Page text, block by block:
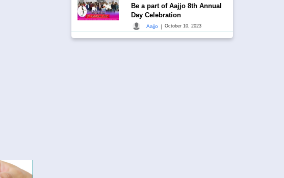
Be a part of Aajjo 8th Annual
Day Celebration
Aajjo | October 10, 2023